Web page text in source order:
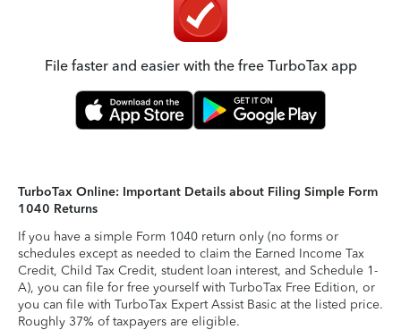
File faster and easier with the free TurboTax app
TurboTax Online: Important Details about Filing Simple Form
1040 Returns
If you have a simple Form 1040 return only (no forms or
schedules except as needed to claim the Earned Income Tax
Credit, Child Tax Credit, student loan interest, and Schedule 1-
A), you can file for free yourself with TurboTax Free Edition, or
you can file with TurboTax Expert Assist Basic at the listed price.
Roughly 37% of taxpayers are eligible.